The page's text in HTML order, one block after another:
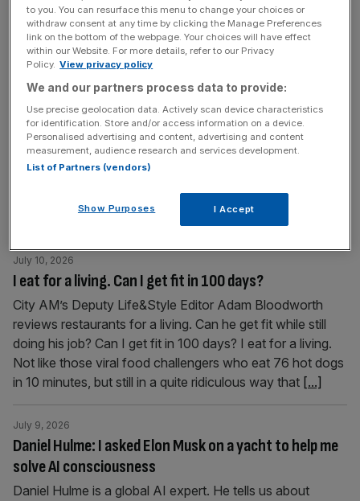
rates system which they say unfairly disadvantages high
street[...]
Why Theatre Deli is a City charity unlike any other
We have launched the Toast the City awards 2026 and
throughout the year we’ll be speaking to some of our
nominees – this week it’s the amazing Bethan Screen,
favourite Square Mile spots for the 2026 awards, from
bars and restaurants to galleries and green spaces,
I eat for a living. Can I get fit in 100 days?
July 10, 2026
City AM’s Deputy Life&Style Editor Adam Bloodworth
reviews restaurants for a living. Can he get fit while still
doing his job? Can I get fit in 100 days? I eat for a living.
Not like those viral food challengers who eat 76 hot dogs
in 10 minutes, but still in a quite ridiculous way that [...]
Daniel Hulme: I asked Elon Musk on a yacht to help me
solve AI consciousness
July 9, 2026
Daniel Hulme is a global AI expert. He tells us about
to you. You can resurface this menu to change your choices or
withdraw consent at any time by clicking the Manage Preferences
link on the bottom of the webpage. Your choices will have effect
within our Website. For more details, refer to our Privacy
Policy. View privacy policy
We and our partners process data to provide:
Use precise geolocation data. Actively scan device characteristics
for identification. Store and/or access information on a device.
Personalised advertising and content, advertising and content
measurement, audience research and services development.
List of Partners (vendors)
Show Purposes I Accept